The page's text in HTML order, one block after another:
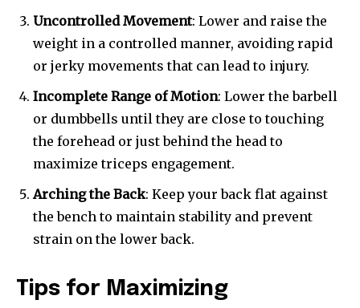
Uncontrolled Movement: Lower and raise the
weight in a controlled manner, avoiding rapid
or jerky movements that can lead to injury.
Incomplete Range of Motion: Lower the barbell
or dumbbells until they are close to touching
the forehead or just behind the head to
maximize triceps engagement.
Arching the Back: Keep your back flat against
the bench to maintain stability and prevent
strain on the lower back.
Tips for Maximizing